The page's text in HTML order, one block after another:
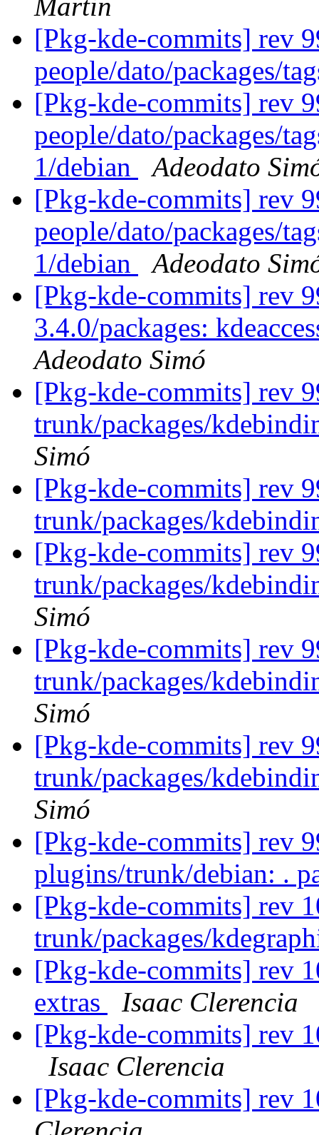
Martin
[Pkg-kde-commits] rev
people/dato/packages/
[Pkg-kde-commits] rev
people/dato/packages/
1/debian
Adeodato
[Pkg-kde-commits] rev
people/dato/packages/
1/debian
Adeodato
[Pkg-kde-commits] rev
3.4.0/packages:
Adeodato Simó
[Pkg-kde-commits] rev
trunk/packages/
Simó
[Pkg-kde-commits] rev
trunk/packages/
[Pkg-kde-commits] rev
trunk/packages/
Simó
[Pkg-kde-commits] rev
trunk/packages/
Simó
[Pkg-kde-commits] rev
trunk/packages/
Simó
[Pkg-kde-commits] rev
plugins/trunk/debian: .
[Pkg-kde-commits] rev
trunk/packages/
[Pkg-kde-commits] rev
extras
Isaac Clerencia
[Pkg-kde-commits] rev
Isaac Clerencia
[Pkg-kde-commits] rev